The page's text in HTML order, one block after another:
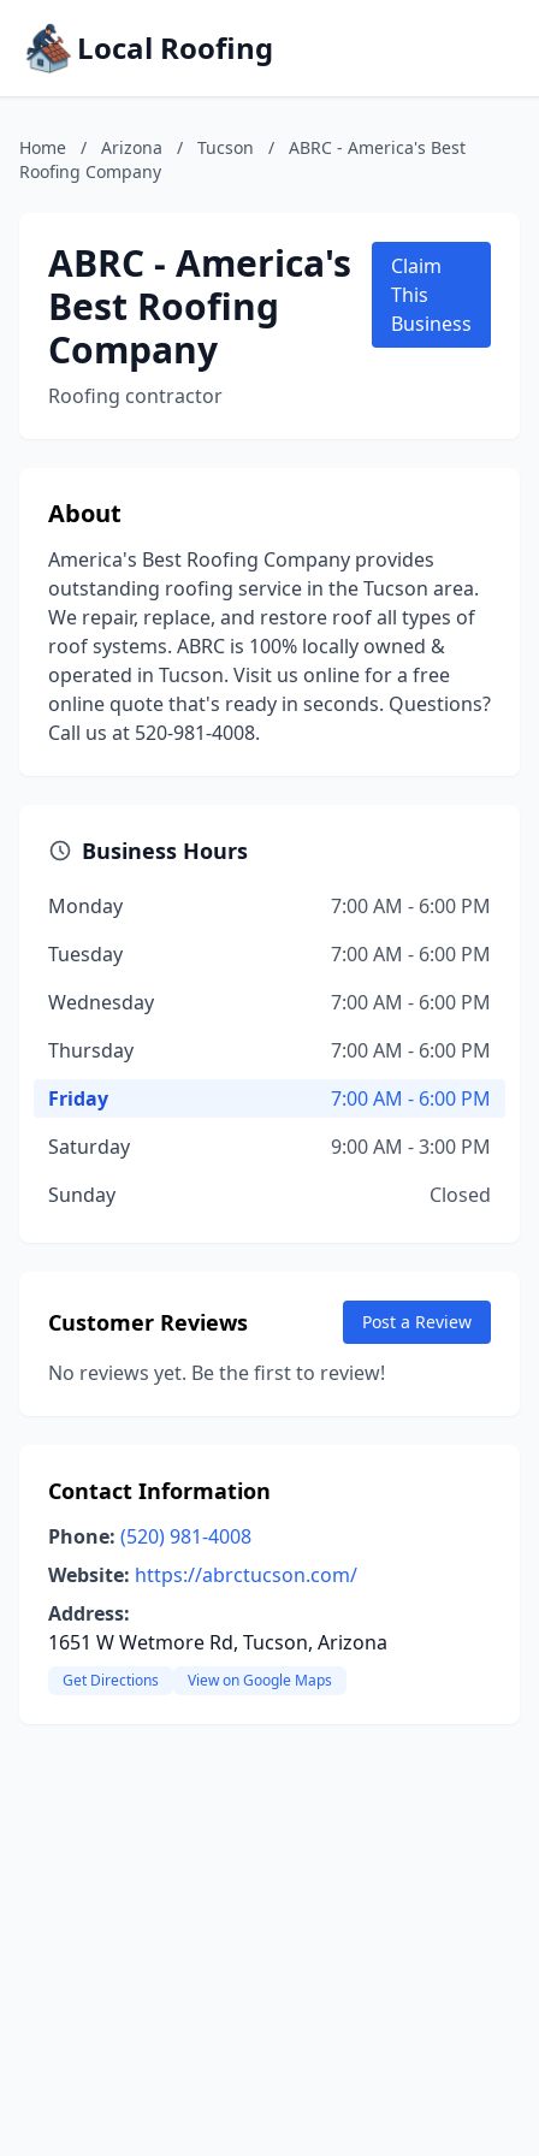
Local Roofing
Home / Arizona / Tucson /
ABRC - America's Best
Roofing Company
ABRC - America's
Best Roofing
Company
Roofing contractor
Claim
This
Business
About
America's Best Roofing Company provides
outstanding roofing service in the Tucson area.
We repair, replace, and restore roof all types of
roof systems. ABRC is 100% locally owned &
operated in Tucson. Visit us online for a free
online quote that's ready in seconds. Questions?
Call us at 520-981-4008.
Business Hours
Monday
7:00 AM - 6:00 PM
Tuesday
7:00 AM - 6:00 PM
Wednesday
7:00 AM - 6:00 PM
Thursday
7:00 AM - 6:00 PM
Friday
7:00 AM - 6:00 PM
Saturday
9:00 AM - 3:00 PM
Sunday
Closed
Customer Reviews Post a Review
No reviews yet. Be the first to review!
Contact Information
Phone: (520) 981-4008
Website: https://abrctucson.com/
Address:
1651 W Wetmore Rd, Tucson, Arizona
Get Directions View on Google Maps